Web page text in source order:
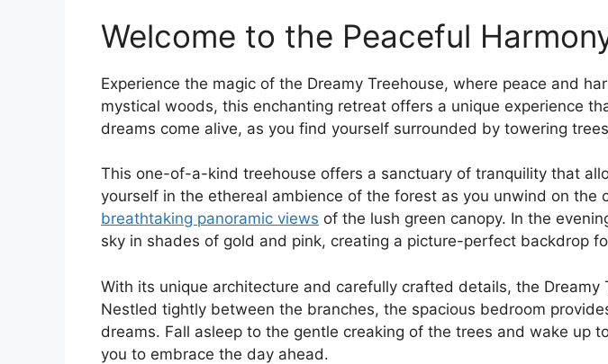
Welcome to the⁤ Peaceful
Experience the magic of the Dreamy Treehouse, where peace and
‍mystical woods, this enchanting retreat offers a unique experience
dreams come alive, as you find yourself⁤ surrounded by towering
This one-of-a-kind treehouse offers a sanctuary of tranquility ⁣that
yourself in the ethereal ambience of the ‍forest as you unwind on the
breathtaking panoramic views of ‌the ⁤lush green canopy. In the
sky in shades​ of ‍gold and pink,‌ creating a⁤ picture-perfect backdrop
With its unique architecture and carefully crafted⁤ details, the
Nestled tightly between the branches, the spacious bedroom
dreams. Fall asleep to the gentle creaking of the trees and wake up
you ⁣to embrace the day ahead.